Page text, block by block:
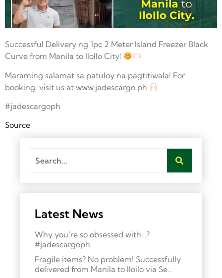
Successful Delivery ng 1pc 2 Meter Island Freezer Black
Curve from Manila to IloIlo City!
Maraming salamat sa patuloy na pagtitiwala! For
booking, visit us at www.jadescargo.ph
#jadescargoph
Source
Latest News
Why you’re so obsessed with…?
#jadescargoph
Fragile items? No problem! Successfully
delivered from Manila to Iloilo via Se…